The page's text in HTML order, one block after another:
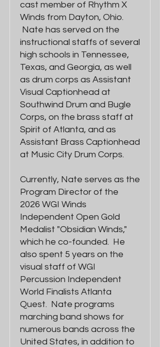
cast member of Rhythm X
Winds from Dayton, Ohio.
Nate has served on the
instructional staffs of several
high schools in Tennessee,
Texas, and Georgia, as well
as drum corps as Assistant
Visual Captionhead at
Southwind Drum and Bugle
Corps, on the brass staff at
Spirit of Atlanta, and as
Assistant Brass Captionhead
at Music City Drum Corps.
Currently, Nate serves as the
Program Director of the
2026 WGI Winds
Independent Open Gold
Medalist "Obsidian Winds,"
which he co-founded. He
also spent 5 years on the
visual staff of WGI
Percussion Independent
World Finalists Atlanta
Quest. Nate programs
marching band shows for
numerous bands across the
United States, in addition to